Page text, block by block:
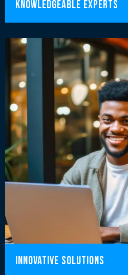
knowledgeable experts
innovative solutions